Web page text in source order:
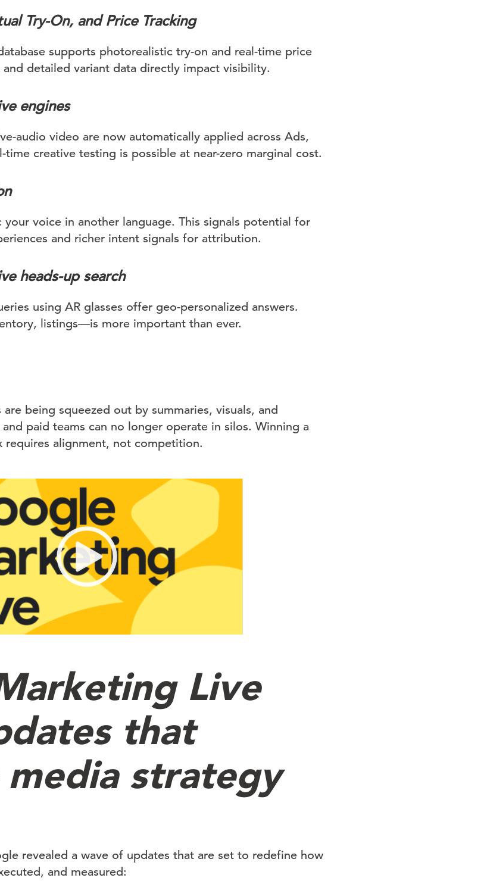
Try-On, and Price Tracking
supports photorealistic try-on and real-time price
detailed variant data directly impact visibility.
engines
audio video are now automatically applied across Ads,
time creative testing is possible at near-zero marginal cost.
voice in another language. This signals potential for
and richer intent signals for attribution.
heads-up search
using AR glasses offer geo-personalized answers.
listings—is more important than ever.
being squeezed out by summaries, visuals, and
paid teams can no longer operate in silos. Winning a
requires alignment, not competition.
Live
that
strategy
revealed a wave of updates that are set to redefine how
and measured: